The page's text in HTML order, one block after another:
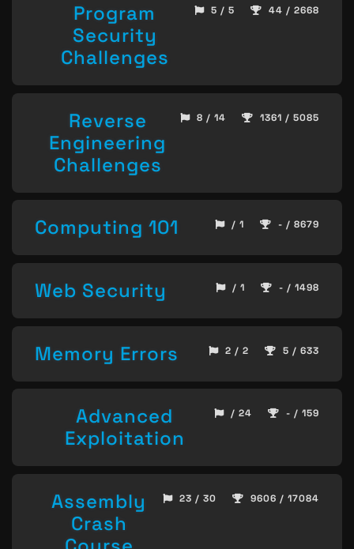
Program
Security
Challenges
5 / 5 44 / 2668
Reverse
Engineering
Challenges
8 / 14 1361 / 5085
Computing 101 / 1 - / 8679
Web Security / 1 - / 1498
Memory Errors 2 / 2 5 / 633
Advanced
Exploitation
/ 24 - / 159
Assembly
Crash
23 / 30 9606 / 17084